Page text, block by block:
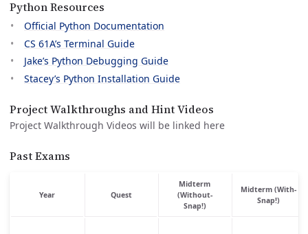
Python Resources
Official Python Documentation
CS 61A’s Terminal Guide
Jake’s Python Debugging Guide
Stacey’s Python Installation Guide
Project Walkthroughs and Hint Videos
Project Walkthrough Videos will be linked here
Past Exams
Year Quest
Midterm
(Without-
Snap!)
Midterm (With-
Snap!)